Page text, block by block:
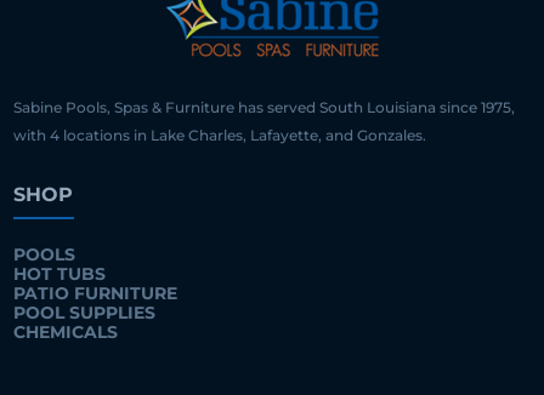
Sabine Pools, Spas & Furniture has served South Louisiana since 1975,
with 4 locations in Lake Charles, Lafayette, and Gonzales.
SHOP
POOLS
HOT TUBS
PATIO FURNITURE
POOL SUPPLIES
CHEMICALS